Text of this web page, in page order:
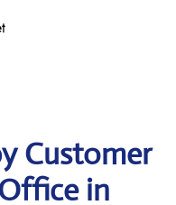
Customer
in